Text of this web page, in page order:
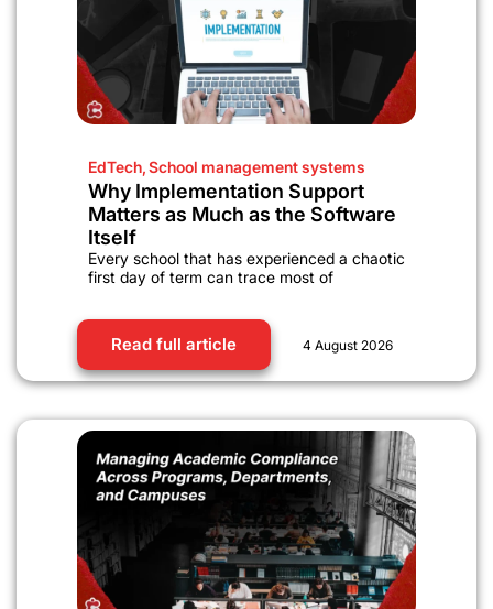
EdTech,School management systems
Why Implementation Support
Matters as Much as the Software
Itself
Every school that has experienced a chaotic
first day of term can trace most of
Read full article 4 August 2026